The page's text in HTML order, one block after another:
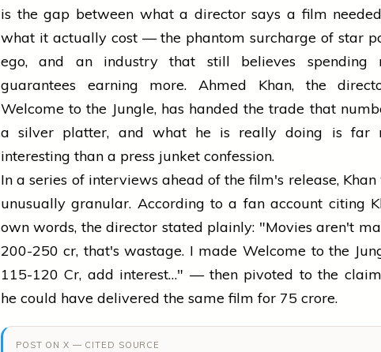
is the gap between what a director says a film
what it actually cost — the phantom surcharge of star
ego, and an industry that still believes spending
guarantees earning more. Ahmed Khan, the
Welcome to the Jungle, has handed the trade that
a silver platter, and what he is really doing is far
interesting than a press junket confession.
In a series of interviews ahead of the film's release,
unusually granular. According to a fan account citing
own words, the director stated plainly: "Movies aren't
₹200-250 cr, that's wastage. I made Welcome to the
₹115-120 Cr, add interest…" — then pivoted to the
he could have delivered the same film for ₹75 crore.
POST ON X — CITED SOURCE